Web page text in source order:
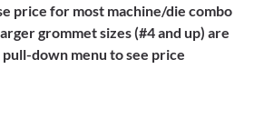
price for most machine/die combo
grommet sizes (#4 and up) are
down menu to see price